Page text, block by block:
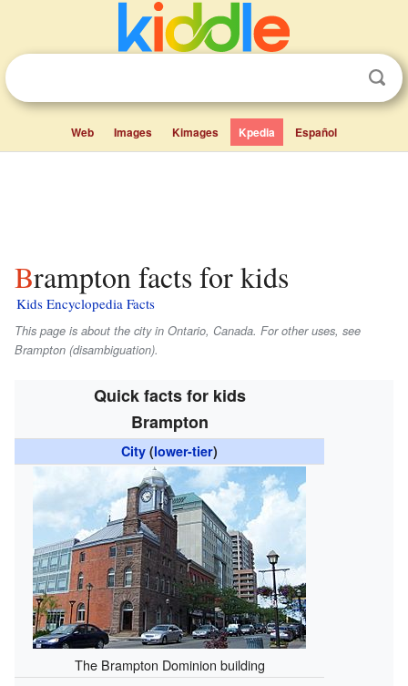
Web Images Kimages Kpedia Español
Brampton facts for kids
Kids Encyclopedia Facts
This page is about the city in Ontario, Canada. For other uses, see
Brampton (disambiguation).
Quick facts for kids
Brampton
City (lower-tier)
The Brampton Dominion building